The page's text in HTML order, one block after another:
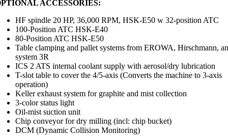
ACCESSORIES:
HF spindle 20 HP, 36,000 RPM, HSK-E50 w 32-position ATC
100-Position ATC HSK-E40
80-Position ATC HSK-E50
Table clamping and pallet systems from EROWA, Hirschmann,
system 3R
ICS 2 ATS internal coolant supply with aerosol/dry lubrication
T-slot table to cover the 4/5-axis (Converts the machine to 3-axis
operation)
Keller exhaust system for graphite and mist collection
3-color status light
Oil-mist suction unit
Chip conveyor for dry milling (incl: chip bucket)
DCM (Dynamic Collision Monitoring)